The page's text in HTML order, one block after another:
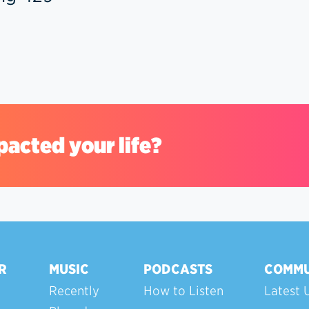
your life?
MUSIC
Recently
PODCASTS
How to Listen
Latest